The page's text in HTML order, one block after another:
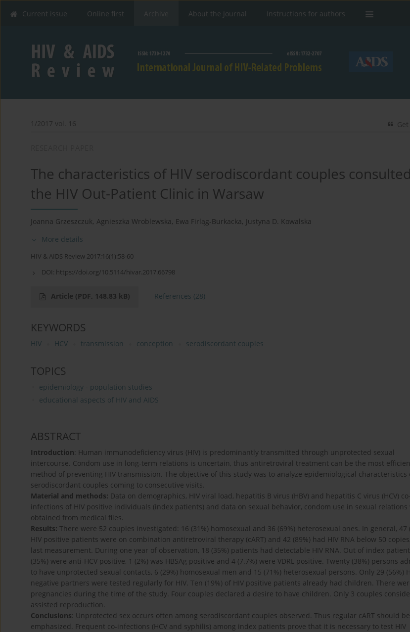
Current issue Online first Archive About the Journal Instructions for authors
1/2017 vol. 16
The characteristics of HIV serodiscordant couples
the HIV Out-Patient Clinic in Warsaw
Joanna Grzeszczuk, Agnieszka Wroblewska, Ewa Firląg-Burkacka, Justyna D. Kowalska
More details
HIV & AIDS Review 2017;16(1):58-60
DOI: https://doi.org/10.5114/hivar.2017.66798
Article (PDF, 148.83 kB) References (28)
KEYWORDS
HIV HCV transmission conception serodiscordant couples
TOPICS
epidemiology - population studies
educational aspects of HIV and AIDS
ABSTRACT
Introduction: Human immunodeficiency virus (HIV) is predominantly transmitted through unprotected sexual
intercourse. Condom use in long-term relations is uncertain, thus antiretroviral treatment can be the most
method of preventing HIV transmission. The objective of this study was to analyze epidemiological characteristics
serodiscordant couples coming to consecutive visits.
Material and methods: Data on demographics, HIV viral load, hepatitis B virus (HBV) and hepatitis C virus (HCV) co-
infections of HIV positive individuals (index patients) and data on sexual behavior, condom use in sexual relations
obtained from medical files.
Results: There were 52 couples investigated: 16 (31%) homosexual and 36 (69%) heterosexual ones. In general, 47
HIV positive patients were on combination antiretroviral therapy (cART) and 42 (89%) had HIV RNA below 50
last measurement. During one year of observation, 18 (35%) patients had detectable HIV RNA. Out of index
(35%) were anti-HCV positive, 1 (2%) was HBSAg positive and 4 (7.7%) were VDRL positive. Twenty (38%) persons
to have unprotected sexual contacts, 6 (29%) homosexual men and 15 (71%) heterosexual persons. Only 29 (56%)
negative partners were tested regularly for HIV. Ten (19%) of HIV positive patients already had children. There
pregnancies during the time of the study. Four couples declared a desire to have children. Only 3 couples
assisted reproduction.
Conclusions: Unprotected sex occurs often among serodiscordant couples observed. Thus regular cART should be
emphasized. Frequent co-infections (HCV and syphilis) among index patients prove that it is necessary to test HIV